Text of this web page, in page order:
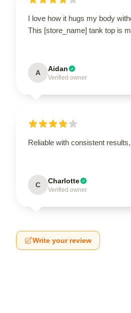
I love how it hugs my body
This [store_name] tank top is
A Aidan
Verified owner
Reliable with consistent
C Charlotte
Verified owner
Write your review